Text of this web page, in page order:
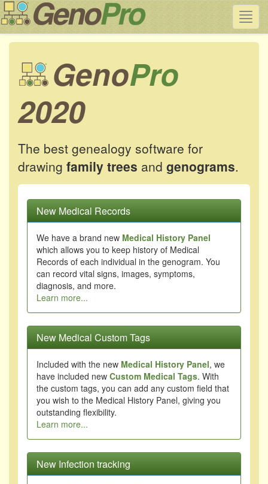
GenoPro
2020
The best genealogy software for
drawing family trees and genograms.
New Medical Records
We have a brand new Medical History Panel
which allows you to keep history of Medical
Records of each individual in the genogram. You
can record vital signs, images, symptoms,
diagnosis, and more.
Learn more...
New Medical Custom Tags
Included with the new Medical History Panel, we
have included new Custom Medical Tags. With
the custom tags, you can add any custom field that
you wish to the Medical History Panel, giving you
outstanding flexibility.
Learn more...
New Infection tracking